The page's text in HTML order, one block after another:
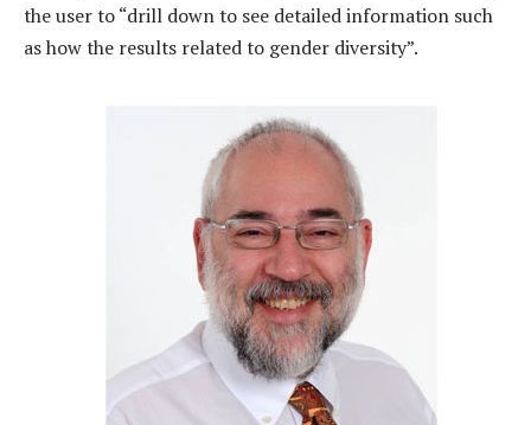
the user to “drill down to see detailed information such
as how the results related to gender diversity”.